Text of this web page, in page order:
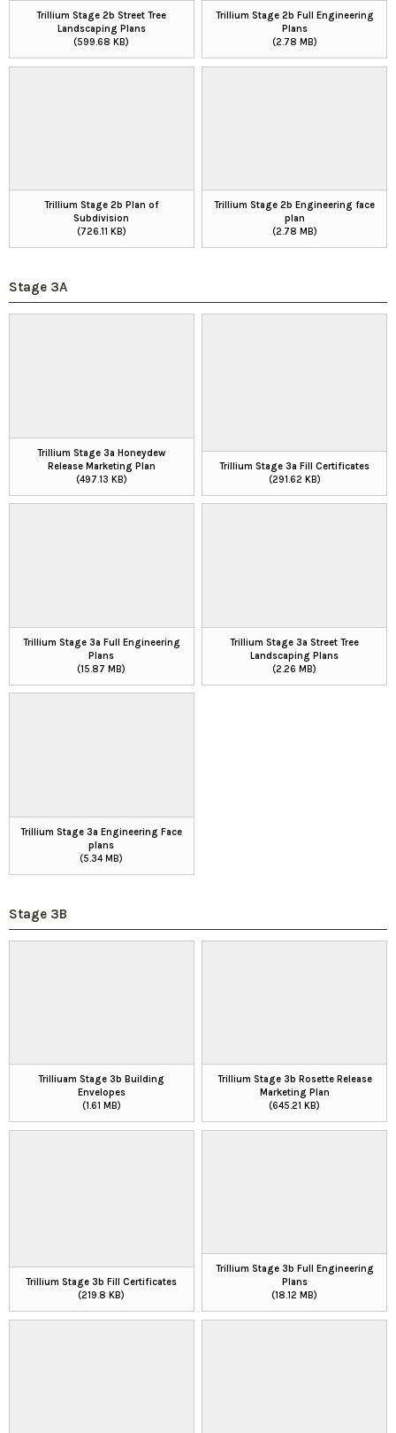
Trillium Stage 2b Street Tree
Landscaping Plans
(599.68 KB)
Trillium Stage 2b Full Engineering
Plans
(2.78 MB)
Trillium Stage 2b Plan of
Subdivision
(726.11 KB)
Trillium Stage 2b Engineering face
plan
(2.78 MB)
Stage 3A
Trillium Stage 3a Honeydew
Release Marketing Plan
(497.13 KB)
Trillium Stage 3a Fill Certificates
(291.62 KB)
Trillium Stage 3a Full Engineering
Plans
(15.87 MB)
Trillium Stage 3a Street Tree
Landscaping Plans
(2.26 MB)
Trillium Stage 3a Engineering Face
plans
(5.34 MB)
Stage 3B
Trilliuam Stage 3b Building
Envelopes
(1.61 MB)
Trillium Stage 3b Rosette Release
Marketing Plan
(645.21 KB)
Trillium Stage 3b Fill Certificates
(219.8 KB)
Trillium Stage 3b Full Engineering
Plans
(18.12 MB)